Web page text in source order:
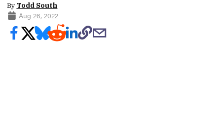
By Todd South
Aug 26, 2022